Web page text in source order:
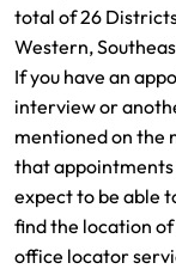
total of 26
Western,
If you have an
interview or
mentioned on the
that appointments
expect to be able
find the location
office locator